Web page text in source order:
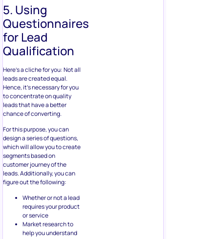
to concentrate on quality
leads that have a better
chance of converting.
For this purpose, you can
design a series of questions,
which will allow you to create
segments based on
customer journey of the
leads. Additionally, you can
figure out the following:
Whether or not a lead
requires your product
or service
Market research to
help you understand
how you can serve
your target
customers more
proficiently
Allowing you to focus
your marketing and
sales efforts on
better
prospects from your
company’s POV